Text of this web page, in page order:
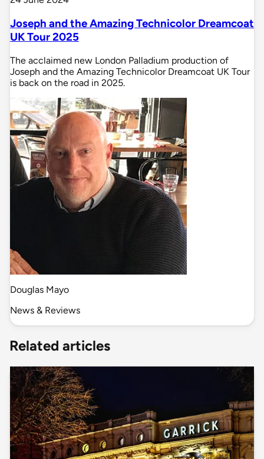
Joseph and the Amazing Technicolor Dreamcoat
UK Tour 2025
The acclaimed new London Palladium production of
Joseph and the Amazing Technicolor Dreamcoat UK Tour
is back on the road in 2025.
Douglas Mayo
News & Reviews
Related articles